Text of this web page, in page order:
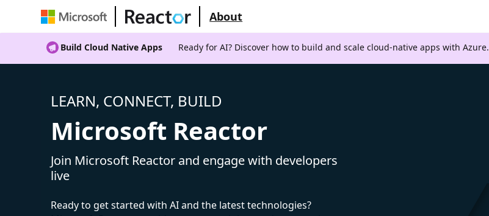
About
Build Cloud Native Apps Ready for AI? Discover how to build and scale cloud-native apps with Azure.
LEARN, CONNECT, BUILD
Microsoft Reactor
Join Microsoft Reactor and engage with developers
live
Ready to get started with AI and the latest technologies?